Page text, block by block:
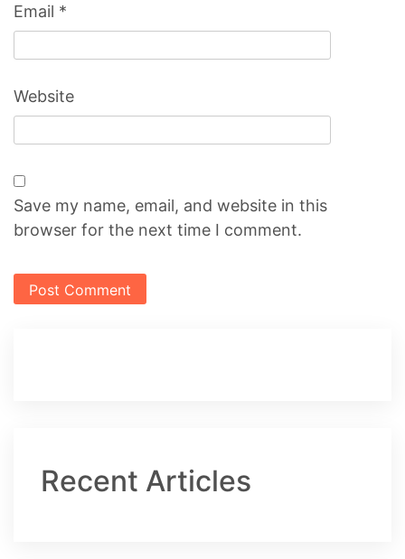
Email *
Website
Save my name, email, and website in this
browser for the next time I comment.
Recent Articles